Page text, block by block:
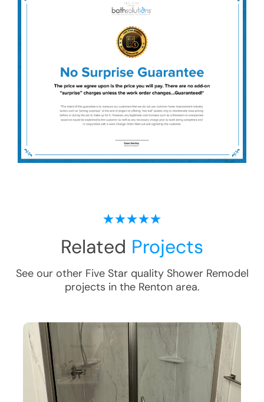
Related Projects
See our other Five Star quality Shower Remodel
projects in the Rentonarea.